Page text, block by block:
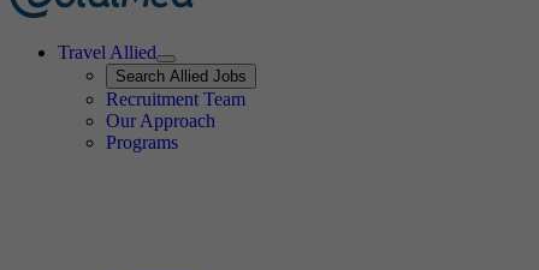
Travel Allied
Expand
Search
Search Allied Jobs
Travel Allied
Recruitment Team
Travel Allied
Our Approach
Travel Allied
Programs